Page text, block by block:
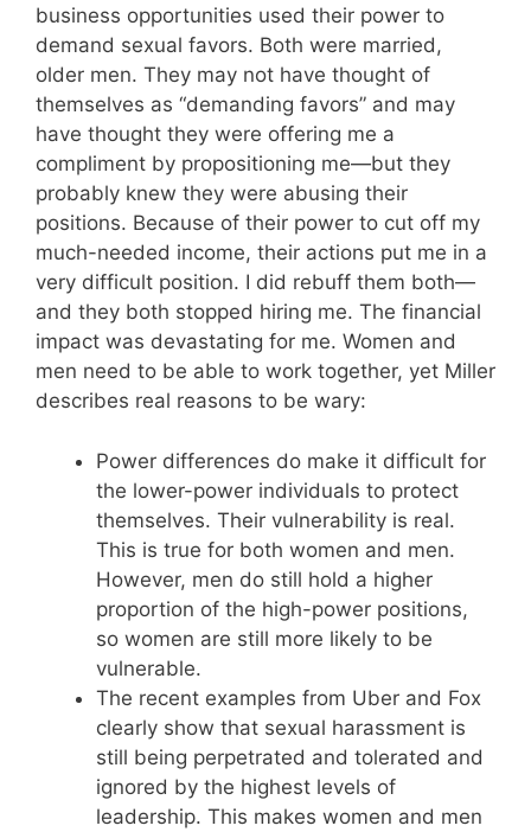
business opportunities used their power to
demand sexual favors. Both were married,
older men. They may not have thought of
themselves as “demanding favors” and may
have thought they were offering me a
compliment by propositioning me—but they
probably knew they were abusing their
positions. Because of their power to cut off my
much-needed income, their actions put me in a
very difficult position. I did rebuff them both—
and they both stopped hiring me. The financial
impact was devastating for me. Women and
men need to be able to work together, yet Miller
describes real reasons to be wary:
Power differences do make it difficult for
the lower-power individuals to protect
themselves. Their vulnerability is real.
This is true for both women and men.
However, men do still hold a higher
proportion of the high-power positions,
so women are still more likely to be
vulnerable.
The recent examples from Uber and Fox
clearly show that sexual harassment is
still being perpetrated and tolerated and
ignored by the highest levels of
leadership. This makes women and men